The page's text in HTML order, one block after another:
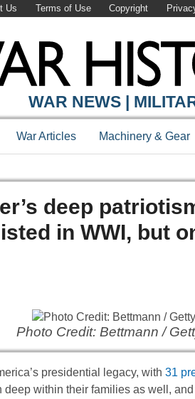
Us Terms of Use Copyright
WAR NEWS |
War Articles Machinery & Gear
deep
in WWI, but
Photo Credit: Bettmann /
presidential legacy, with 31
within their families as well,